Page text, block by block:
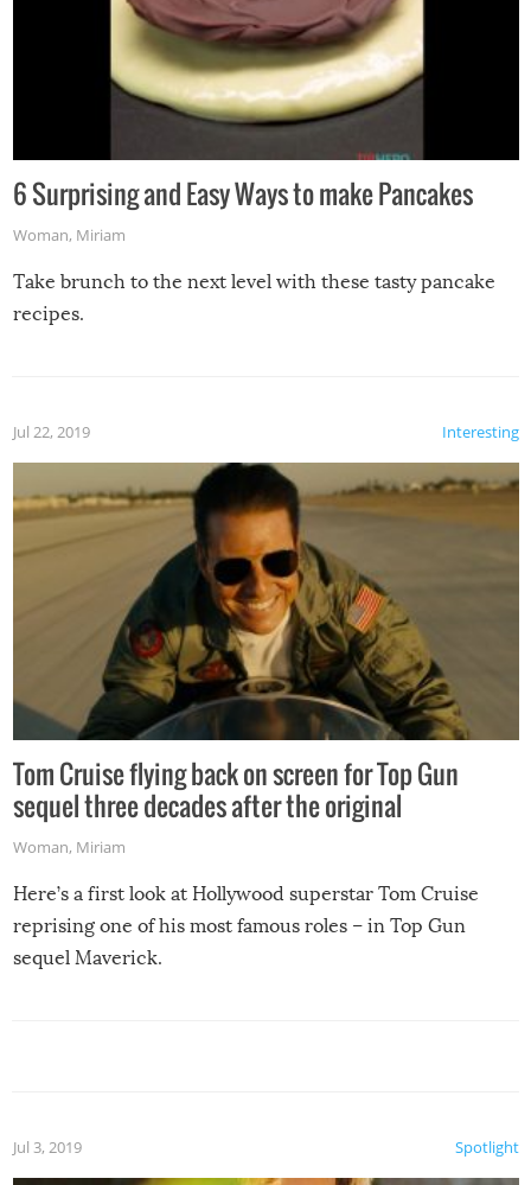
6 Surprising and Easy Ways to make Pancakes
Woman, Miriam
Take brunch to the next level with these tasty pancake
recipes.
Interesting
Jul 22, 2019
Tom Cruise flying back on screen for Top Gun
sequel three decades after the original
Woman, Miriam
Here’s a first look at Hollywood superstar Tom Cruise
reprising one of his most famous roles – in Top Gun
sequel Maverick.
Spotlight
Jul 3, 2019